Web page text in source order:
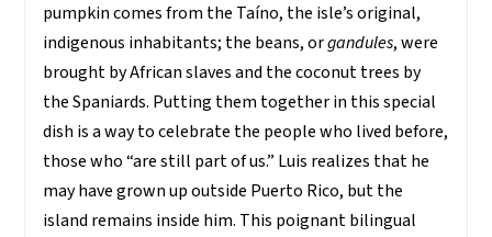
pumpkin comes from the Taíno, the isle’s original,
indigenous inhabitants; the beans, organdules, were
brought by African slaves and the coconut trees by
the Spaniards. Putting them together in this special
dish is a way to celebrate the people who lived before,
those who “are still part of us.” Luis realizes that he
may have grown up outside Puerto Rico, but the
island remains inside him. This poignant bilingual